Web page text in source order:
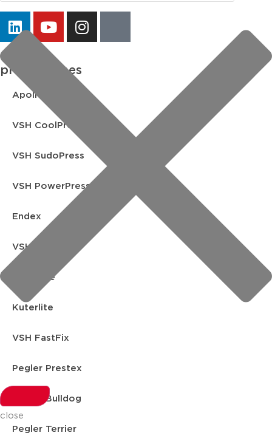
close
product lines
Apollo FullFlow
VSH CoolPress
VSH SudoPress
VSH PowerPress
Endex
VSH Shurjoint
Yorkshire
Kuterlite
VSH FastFix
Pegler Prestex
Pegler Bulldog
Pegler Terrier